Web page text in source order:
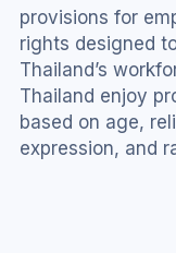
provisions for
rights designed
Thailand’s
Thailand enjoy
based on age,
expression, and